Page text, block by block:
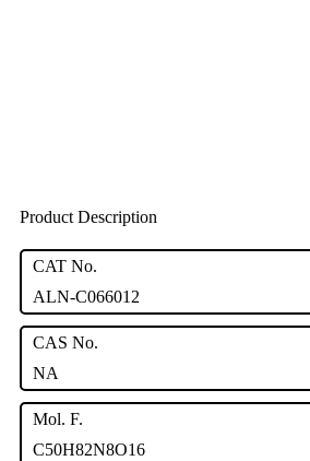
Product Description
CAT No.
ALN-C066012
CAS No.
NA
Mol. F.
C50H82N8O16